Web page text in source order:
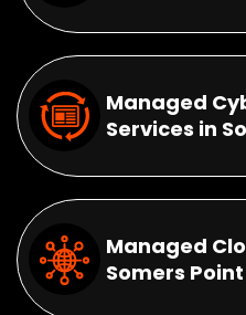
Managed
Services in
Managed
Somers Point